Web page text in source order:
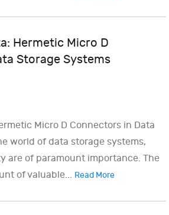
Hermetic Micro D
Storage Systems
Micro D Connectors in Data
world of data storage systems,
are of paramount importance. The
of valuable... Read More